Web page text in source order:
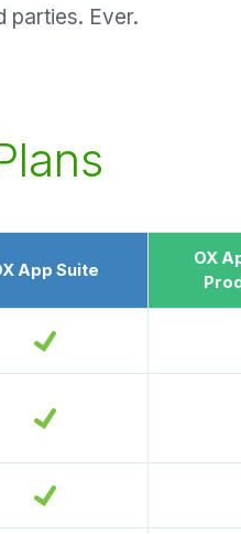
parties. Ever.
App Suite
OX